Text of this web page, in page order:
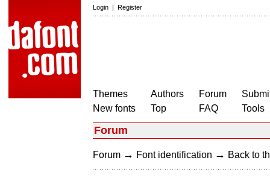
Login | Register
Themes
New fonts
Authors
Top
Forum
FAQ
Tools
Forum
Forum → Font identification → Back to